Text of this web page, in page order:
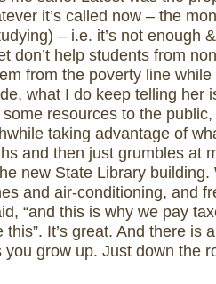
it’s called now – the
– i.e. it’s not enough
don’t help students from
from the poverty line
what I do keep telling her
resources to the
taking advantage of
and then just grumbles at
new State Library
and air-conditioning, and
“and this is why we pay
this”. It’s great. And there is
you grow up. Just down the